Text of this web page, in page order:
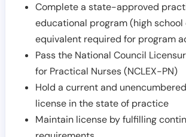
Complete a state-approved
educational program (high
equivalent required for program
Pass the National Council
for Practical Nurses (NCLEX-PN)
Hold a current and
license in the state of practice
Maintain license by fulfilling